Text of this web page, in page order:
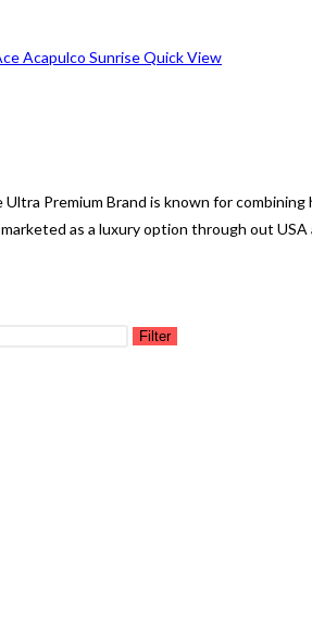
Quick View
Ultra Premium Brand is known for
as a luxury option through out USA
Filter